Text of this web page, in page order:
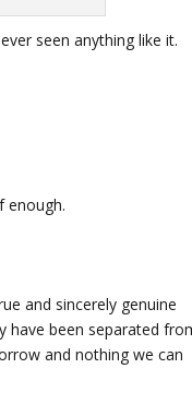
seen anything like it.
enough.
and sincerely genuine
have been separated
and nothing we can